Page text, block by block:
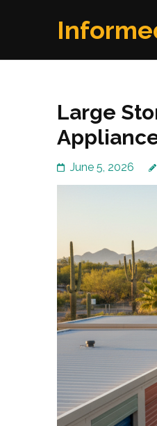
Large
June 5, 2026